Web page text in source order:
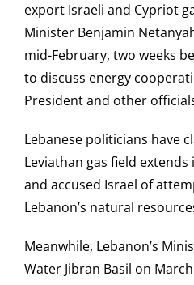
export Israeli and Cypriot
Minister Benjamin
mid-February, two weeks
to discuss energy
President and other
Lebanese politicians have
Leviathan gas field extends
and accused Israel of
Lebanon’s natural
Meanwhile, Lebanon’s
Water Jibran Basil on